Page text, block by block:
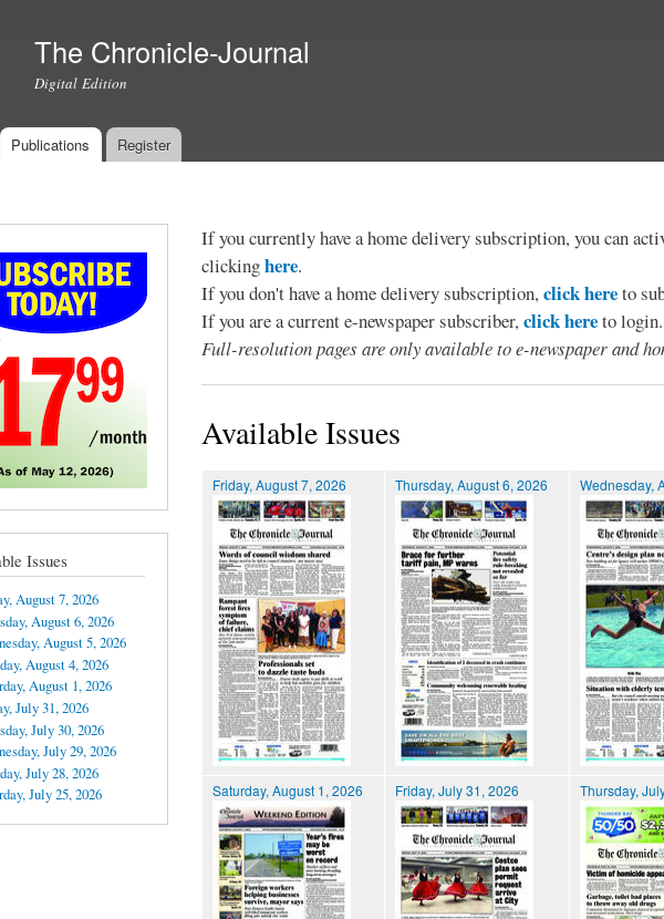
The Chronicle-Journal
Digital Edition
Publications Register
Issues
August 7, 2026
August 6, 2026
August 5, 2026
August 4, 2026
August 1, 2026
July 31, 2026
July 30, 2026
July 29, 2026
July 28, 2026
July 25, 2026
If you currently have a home delivery subscription, you can
clickinghere.
If you don't have a home delivery subscription,click hereto
If you are a current e-newspaper subscriber,click hereto login.
Full-resolution pages are only available to e-newspaper and
Available Issues
Friday, August 7, 2026 Thursday, August 6, 2026 Wednesday,
Saturday, August 1, 2026 Friday, July 31, 2026 Thursday,